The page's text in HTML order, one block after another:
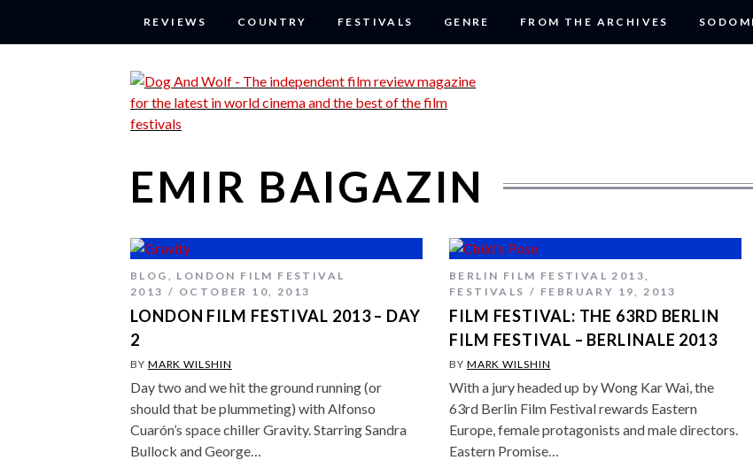
REVIEWS COUNTRY FESTIVALS GENRE FROM THE ARCHIVES
EMIR BAIGAZIN
BLOG , LONDON FILM FESTIVAL
2013
OCTOBER 10, 2013
LONDON FILM FESTIVAL 2013 – DAY
2
BY MARK WILSHIN
Day two and we hit the ground running (or
should that be plummeting) with Alfonso
Cuarón’s space chiller Gravity. Starring Sandra
Bullock and George…
BERLIN FILM FESTIVAL 2013,
FESTIVALS
FEBRUARY 19, 2013
FILM FESTIVAL: THE 63RD BERLIN
FILM FESTIVAL – BERLINALE 2013
BY MARK WILSHIN
With a jury headed up by Wong Kar Wai, the
63rd Berlin Film Festival rewards Eastern
Europe, female protagonists and male directors.
Eastern Promise…